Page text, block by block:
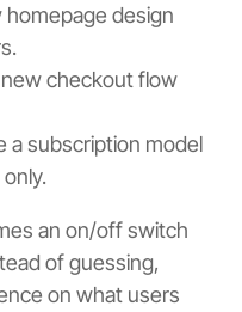
design
checkout flow
a subscription model
an on/off switch
of guessing,
on what users